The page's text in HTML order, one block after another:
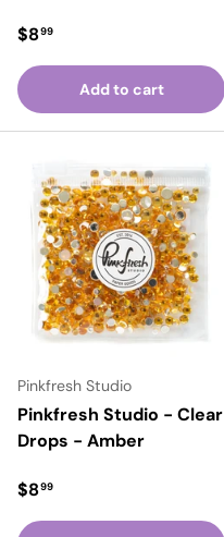
Regular price
$899
Add to cart
Pinkfresh Studio
Pinkfresh Studio - Clear
Drops - Amber
Regular price
$899